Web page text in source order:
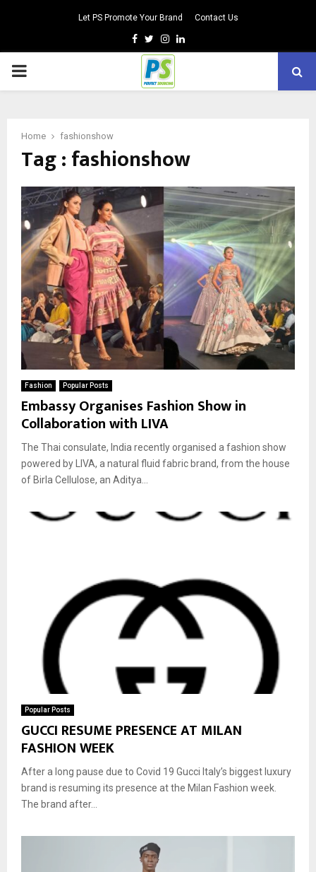
Let PS Promote Your Brand Contact Us
Facebook
TwitterInstagram
Linkedin
PRIMARY
Home fashionshow
Tag : fashionshow
Fashion Popular Posts
Embassy Organises Fashion Show in
Collaboration with LIVA
The Thai consulate, India recently organised a fashion show
powered by LIVA, a natural fluid fabric brand, from the house
of Birla Cellulose, an Aditya...
Popular Posts
GUCCI RESUME PRESENCE AT MILAN
FASHION WEEK
After a long pause due to Covid 19 Gucci Italy’s biggest luxury
brand is resuming its presence at the Milan Fashion week.
The brand after...